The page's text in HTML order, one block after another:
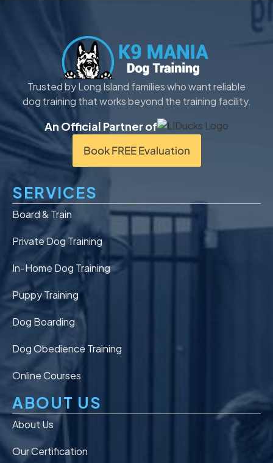
Trusted by Long Island families who want reliable
dog training that works beyond the training facility.
An Official Partner of
Book FREE Evaluation
SERVICES
Board & Train
Private Dog Training
In-Home Dog Training
Puppy Training
Dog Boarding
Dog Obedience Training
Online Courses
ABOUT US
About Us
Our Certification